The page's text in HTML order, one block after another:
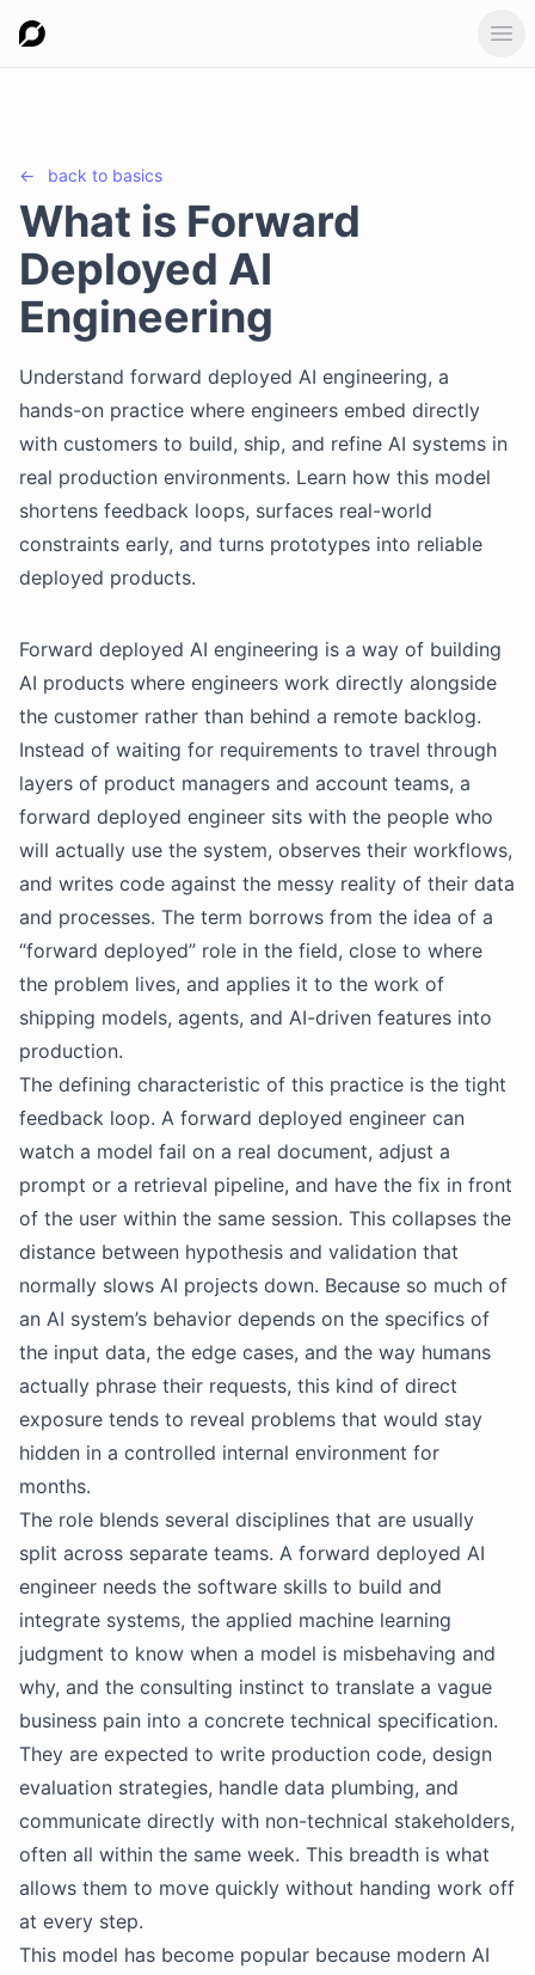
← back to basics
What is Forward
Deployed AI
Engineering
Understand forward deployed AI engineering, a
hands-on practice where engineers embed directly
with customers to build, ship, and refine AI systems in
real production environments. Learn how this model
shortens feedback loops, surfaces real-world
constraints early, and turns prototypes into reliable
deployed products.
Forward deployed AI engineering is a way of building
AI products where engineers work directly alongside
the customer rather than behind a remote backlog.
Instead of waiting for requirements to travel through
layers of product managers and account teams, a
forward deployed engineer sits with the people who
will actually use the system, observes their workflows,
and writes code against the messy reality of their data
and processes. The term borrows from the idea of a
“forward deployed” role in the field, close to where
the problem lives, and applies it to the work of
shipping models, agents, and AI-driven features into
production.
The defining characteristic of this practice is the tight
feedback loop. A forward deployed engineer can
watch a model fail on a real document, adjust a
prompt or a retrieval pipeline, and have the fix in front
of the user within the same session. This collapses the
distance between hypothesis and validation that
normally slows AI projects down. Because so much of
an AI system’s behavior depends on the specifics of
the input data, the edge cases, and the way humans
actually phrase their requests, this kind of direct
exposure tends to reveal problems that would stay
hidden in a controlled internal environment for
months.
The role blends several disciplines that are usually
split across separate teams. A forward deployed AI
engineer needs the software skills to build and
integrate systems, the applied machine learning
judgment to know when a model is misbehaving and
why, and the consulting instinct to translate a vague
business pain into a concrete technical specification.
They are expected to write production code, design
evaluation strategies, handle data plumbing, and
communicate directly with non-technical stakeholders,
often all within the same week. This breadth is what
allows them to move quickly without handing work off
at every step.
This model has become popular because modern AI